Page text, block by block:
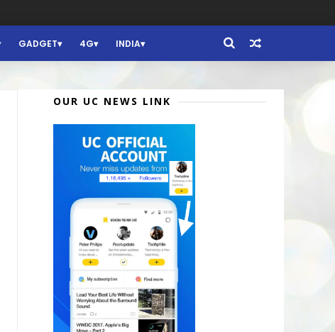
GADGET 4G INDIA
OUR UC NEWS LINK